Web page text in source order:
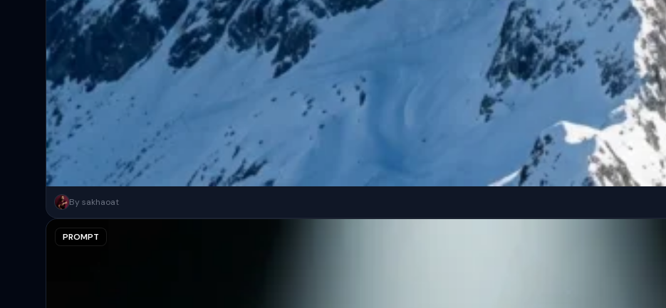
A surreal, high-concept masterpiece featuring “uploaded face as reference” seated casually on the edge of a colossal, floating smartphone suspended...
By sakhaoat
PROMPT